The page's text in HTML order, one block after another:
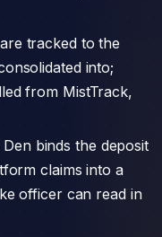
tracked to the
into;
from MistTrack,
binds the deposit
claims into a
officer can read in